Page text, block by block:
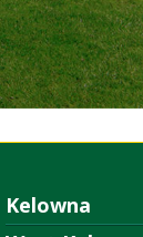
Kelowna